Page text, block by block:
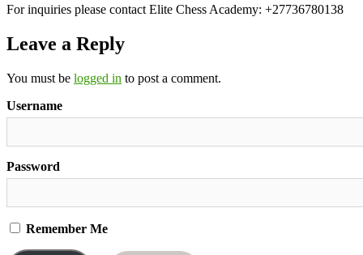
For inquiries please contact Elite Chess Academy: +27736780138
Leave a Reply
You must be logged in to post a comment.
Username
Password
Remember Me